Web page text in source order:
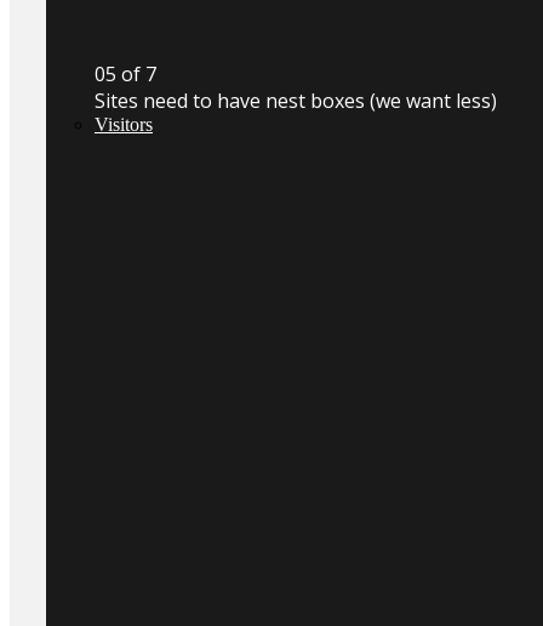
05 of 7
Sites need to have nest boxes (we want less)
Visitors